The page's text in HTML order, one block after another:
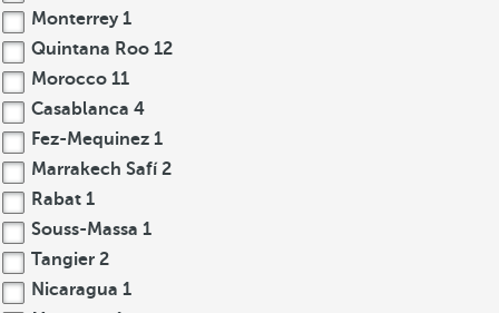
Monterrey 1
Quintana Roo 12
Morocco 11
Casablanca 4
Fez-Mequinez 1
Marrakech Safí2
Rabat 1
Souss-Massa 1
Tangier 2
Nicaragua 1